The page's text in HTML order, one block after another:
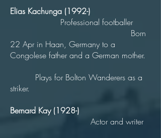
Elias Kachunga (1992-)
Professional footballer
Born
22 Apr in Haan, Germany to a
Congolese father and a German mother.
Plays for Bolton Wanderers as a
striker.
Bernard Kay (1928-)
Actor and writer